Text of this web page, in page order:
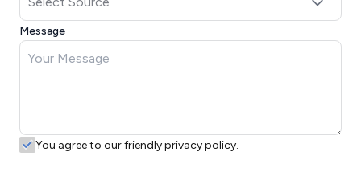
Message
You agree to our friendly privacy policy.